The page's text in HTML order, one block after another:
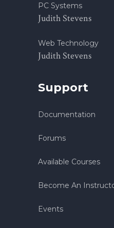
PC Systems
Judith Stevens
Web Technology
Judith Stevens
Support
Documentation
Forums
Available Courses
Become An
Events